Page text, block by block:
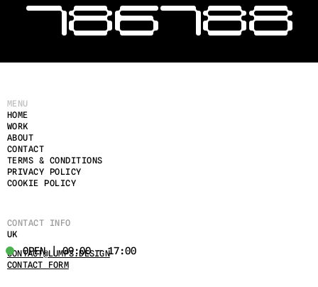
186188
MENU
HOME
ABOUT
WORK
CONTACT
TERMS & CONDITIONS
PRIVACY POLICY
COOKIE POLICY
CONTACT INFO
UK
OPEN | 09:00 - 17:00
CONTACT@LUMPS.DESIGN
CONTACT FORM